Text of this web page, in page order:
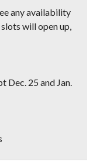
any availability
will open up,
Dec. 25 and Jan.